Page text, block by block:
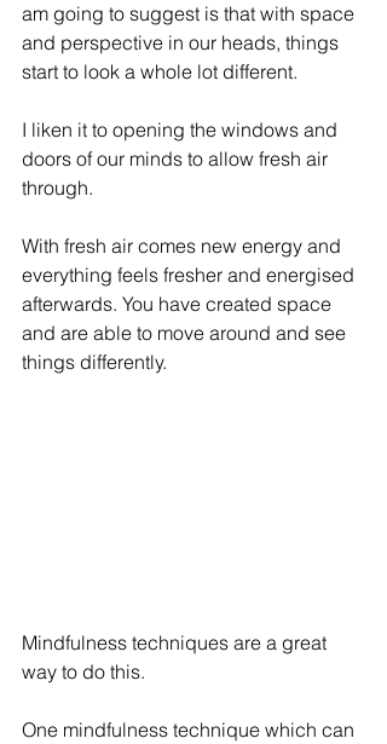
am going to suggest is that with space
and perspective in our heads, things
start to look a whole lot different.
I liken it to opening the windows and
doors of our minds to allow fresh air
through.
With fresh air comes new energy and
everything feels fresher and energised
afterwards. You have created space
and are able to move around and see
things differently.
Mindfulness techniques are a great
way to do this.
One mindfulness technique which can